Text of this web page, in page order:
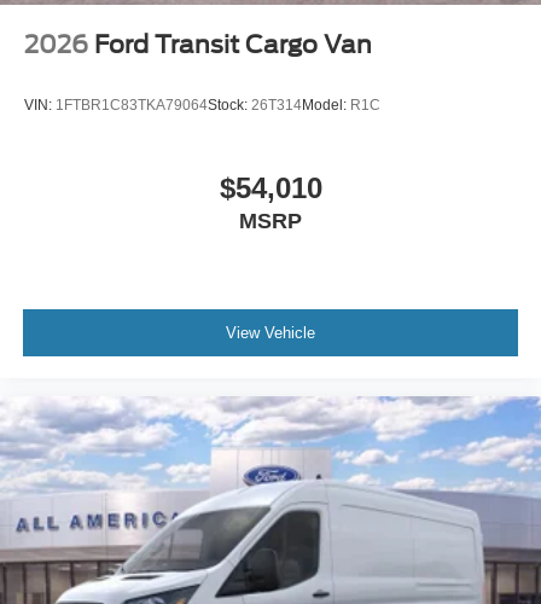
2026 Ford Transit Cargo Van
VIN: 1FTBR1C83TKA79064Stock: 26T314Model: R1C
$54,010
MSRP
View Vehicle